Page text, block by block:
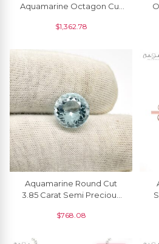
Aquamarine Octagon Cut
Wholesale Price, 1 Piece
$1,362.78
Aquamarine Round Cut
3.85 Carat Semi Precious
Piece
$768.08